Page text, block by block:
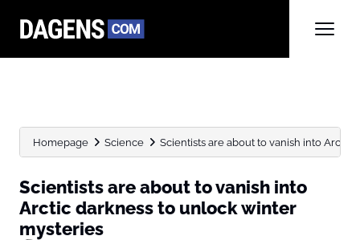
Homepage Science Scientists are about to vanish into Arctic
Scientists are about to vanish into
Arctic darkness to unlock winter
mysteries